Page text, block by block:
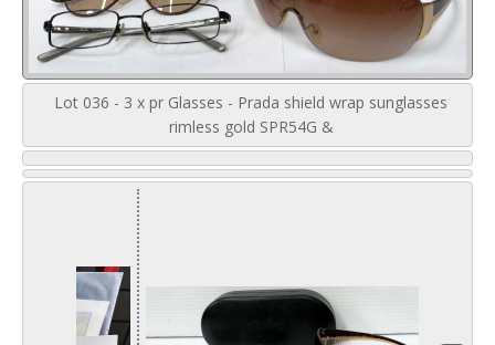
Lot 036 - 3 x pr Glasses - Prada shield wrap sunglasses
rimless gold SPR54G &